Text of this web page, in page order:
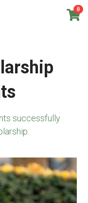
0
successfully
×